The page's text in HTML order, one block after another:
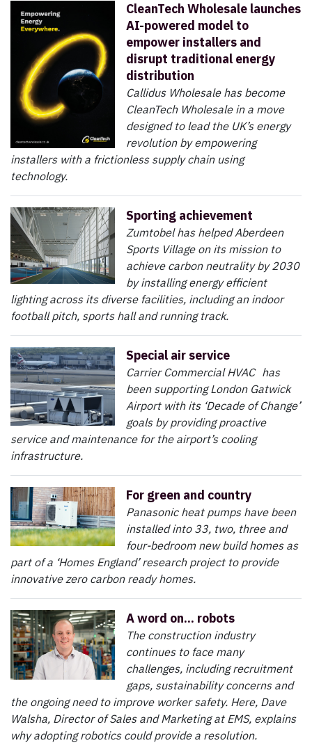
CleanTech Wholesale launches
AI-powered model to
empower installers and
disrupt traditional energy
distribution
Callidus Wholesale has become
CleanTech Wholesale in a move
designed to lead the UK’s energy
revolution by empowering
installers with a frictionless supply chain using
technology.
Sporting achievement
Zumtobel has helped Aberdeen
Sports Village on its mission to
achieve carbon neutrality by 2030
by installing energy efficient
lighting across its diverse facilities, including an indoor
football pitch, sports hall and running track.
Special air service
Carrier Commercial HVAC has
been supporting London Gatwick
Airport with its ‘Decade of Change’
goals by providing proactive
service and maintenance for the airport’s cooling
infrastructure.
For green and country
Panasonic heat pumps have been
installed into 33, two, three and
four-bedroom new build homes as
part of a ‘Homes England’ research project to provide
innovative zero carbon ready homes.
A word on... robots
The construction industry
continues to face many
challenges, including recruitment
gaps, sustainability concerns and
the ongoing need to improve worker safety. Here, Dave
Walsha, Director of Sales and Marketing at EMS, explains
why adopting robotics could provide a resolution.